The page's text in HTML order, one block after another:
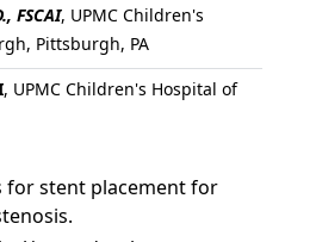
FSCAI, UPMC Children's
Pittsburgh, PA
, UPMC Children's Hospital of
for stent placement for